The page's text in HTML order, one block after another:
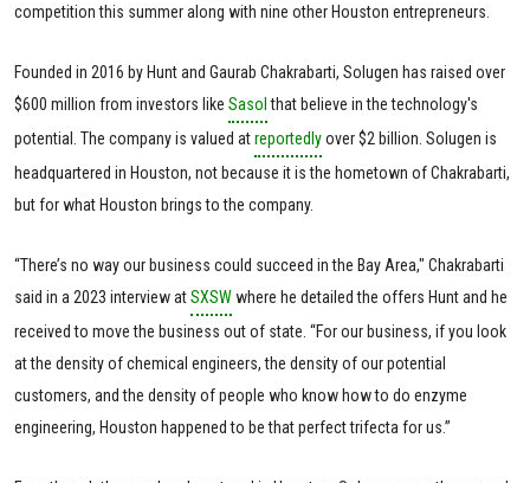
competition this summer along with nine other Houston entrepreneurs.
Founded in 2016 by Hunt and Gaurab Chakrabarti, Solugen has raised over
$600 million from investors like Sasol that believe in the technology's
potential. The company is valued atreportedlyover $2 billion. Solugen is
headquartered in Houston, not because it is the hometown of Chakrabarti,
but for what Houston brings to the company.
“There’s no way our business could succeed in the Bay Area," Chakrabarti
said in a 2023 interview atSXSWwhere he detailed the offers Hunt and he
received to move the business out of state. “For our business, if you look
at the density of chemical engineers, the density of our potential
customers, and the density of people who know how to do enzyme
engineering, Houston happened to be that perfect trifecta for us.”